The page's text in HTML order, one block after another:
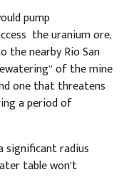
pump
the uranium ore,
nearby Rio San
of the mine
one that threatens
a period of
significant radius
table won’t